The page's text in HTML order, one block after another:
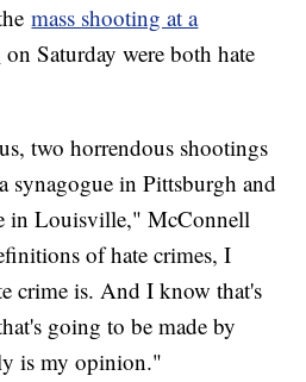
mass shooting at a
on Saturday were both hate
two horrendous shootings
synagogue in Pittsburgh and
in Louisville," McConnell
of hate crimes, I
crime is. And I know that's
going to be made by
is my opinion."